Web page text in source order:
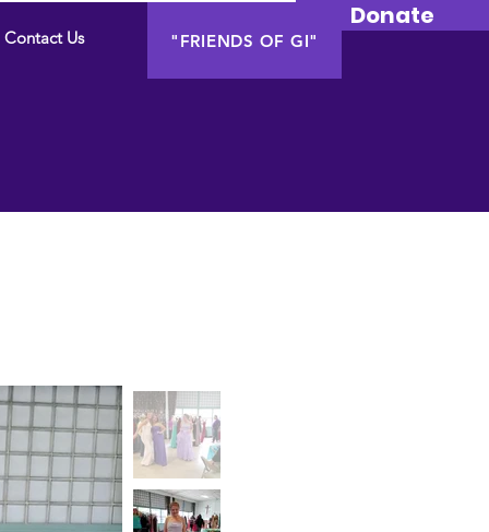
Donate
Contact Us "FRIENDS OF GI"